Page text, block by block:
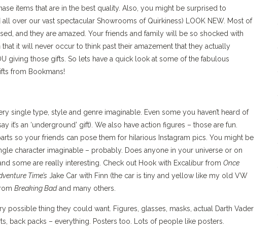
items that are in the best quality. Also, you might be surprised to
over our vast spectacular Showrooms of Quirkiness) LOOK NEW. Most of
and they are amazed. Your friends and family will be so shocked with
it will never occur to think past their amazement that they actually
giving those gifts. So lets have a quick look at some of the fabulous
from Bookmans!
single type, style and genre imaginable. Even some you haven’t heard of
an ‘underground’ gift). We also have action figures – those are fun.
so your friends can pose them for hilarious Instagram pics. You might be
character imaginable – probably. Does anyone in your universe or on
some are really interesting. Check out Hook with Excalibur from Once
Time’s Jake Car with Finn (the car is tiny and yellow like my old VW
Breaking Badand many others.
possible thing they could want. Figures, glasses, masks, actual Darth Vader
back packs – everything. Posters too. Lots of people like posters.